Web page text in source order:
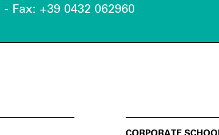
Fax: +39 0432 062960